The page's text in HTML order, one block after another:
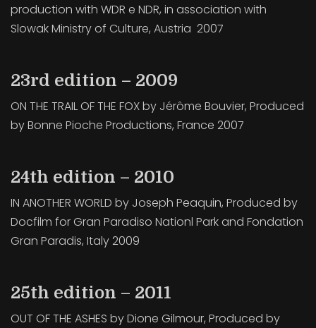
production with WDR e NDR, in association with
Slowak Ministry of Culture, Austria 2007
23rd edition – 2009
ON THE TRAIL OF THE FOX by Jérôme Bouvier, Produced
by Bonne Pioche Productions, France 2007
24th edition – 2010
IN ANOTHER WORLD by Joseph Peaquin, Produced by
Docfilm for Gran Paradiso Nationl Park and Fondation
Gran Paradis, Italy 2009
25th edition – 2011
OUT OF THE ASHES by Dione Gilmour, Produced by